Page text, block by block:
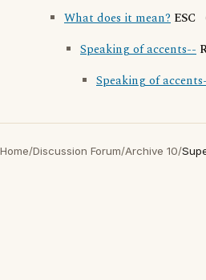
What does it mean? ESC
Speaking of accents--
Speaking of
Home/Discussion Forum/Archive 10/